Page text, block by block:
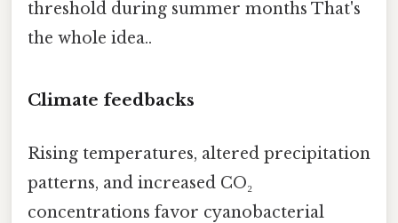
threshold during summer months That's
the whole idea..
Climate feedbacks
Rising temperatures, altered precipitation
patterns, and increased CO₂
concentrations favor cyanobacterial